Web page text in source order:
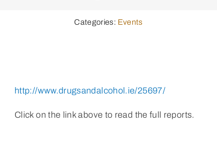
Categories: Events
http://www.drugsandalcohol.ie/25697/
Click on the link above to read the full reports.